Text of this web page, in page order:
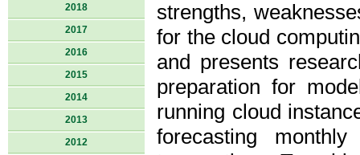
2018
2017
2016
2015
2014
2013
2012
strengths,
for the cloud
and presents
preparation for
running cloud
forecasting